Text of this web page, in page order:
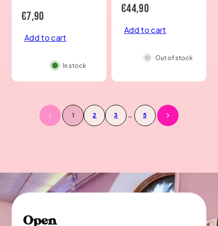
Regular
price
€7,90
Add to cart
In stock
Regular
price
€44,90
Add to cart
Out of stock
1 2 3 … 5
Open